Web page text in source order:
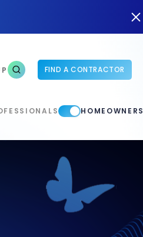
FIND A CONTRACTOR
HOMEOWNERS